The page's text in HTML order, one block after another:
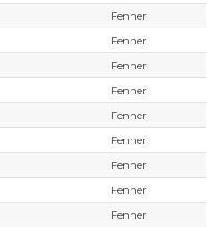
Fenner
Fenner
Fenner
Fenner
Fenner
Fenner
Fenner
Fenner
Fenner